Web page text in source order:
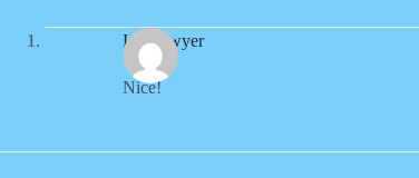
Liz Sawyer
Nice!